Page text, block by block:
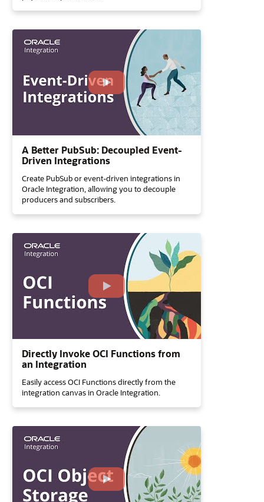
A Better PubSub: Decoupled Event-
Driven Integrations
Create PubSub or event-driven integrations in
Oracle Integration, allowing you to decouple
producers and subscribers.
Directly Invoke OCI Functions from
an Integration
Easily access OCI Functions directly from the
integration canvas in Oracle Integration.